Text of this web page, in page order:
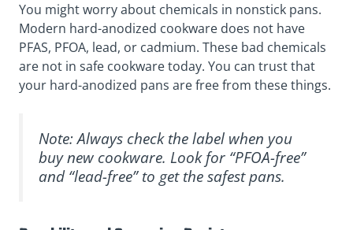
You might worry about chemicals in nonstick pans.
Modern hard-anodized cookware does not have
PFAS, PFOA, lead, or cadmium. These bad chemicals
are not in safe cookware today. You can trust that
your hard-anodized pans are free from these things.
Note: Always check the label when you
buy new cookware. Look for “PFOA-free”
and “lead-free” to get the safest pans.